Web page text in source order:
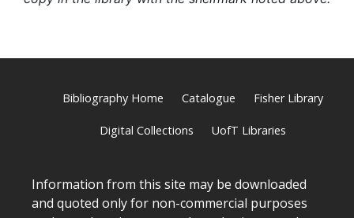
Bibliography Home Catalogue Fisher Library
Digital Collections UofT Libraries
Information from this site may be downloaded
and quoted only for non-commercial purposes